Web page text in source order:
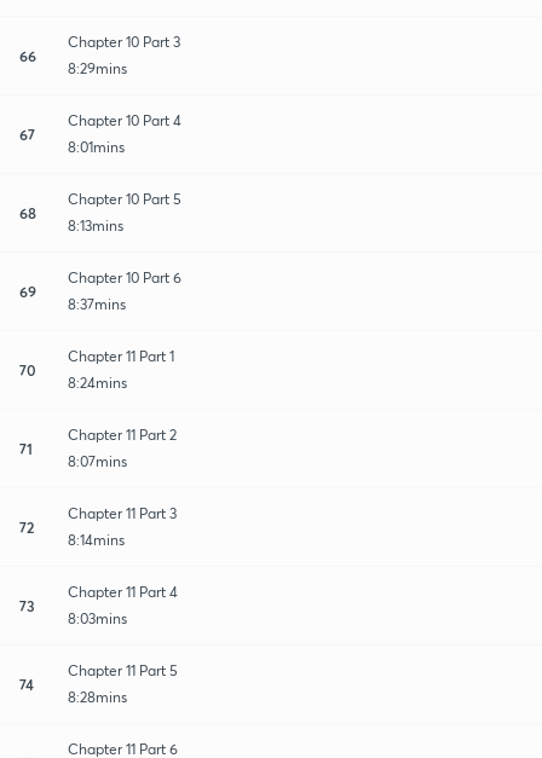
66
Chapter 10 Part 3
8:29mins
67
Chapter 10 Part 4
8:01mins
68
Chapter 10 Part 5
8:13mins
69
Chapter 10 Part 6
8:37mins
70
Chapter 11 Part 1
8:24mins
71
Chapter 11 Part 2
8:07mins
72
Chapter 11 Part 3
8:14mins
73
Chapter 11 Part 4
8:03mins
74
Chapter 11 Part 5
8:28mins
Chapter 11 Part 6